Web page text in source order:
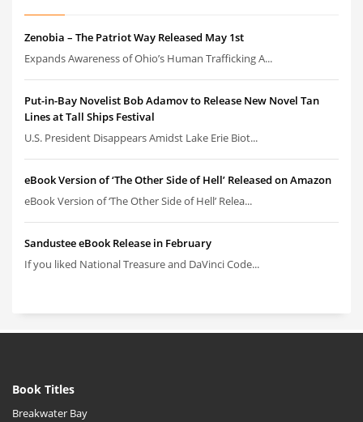
Zenobia – The Patriot Way Released May 1st
Expands Awareness of Ohio’s Human Trafficking A...
Put-in-Bay Novelist Bob Adamov to Release New Novel Tan
Lines at Tall Ships Festival
U.S. President Disappears Amidst Lake Erie Biot...
eBook Version of ‘The Other Side of Hell’ Released on Amazon
eBook Version of ‘The Other Side of Hell’ Relea...
Sandustee eBook Release in February
If you liked National Treasure and DaVinci Code...
Book Titles
Breakwater Bay